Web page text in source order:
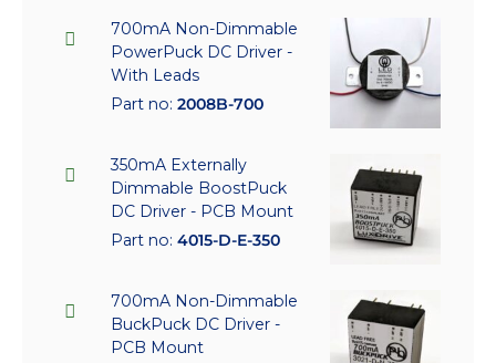
700mA Non-Dimmable
PowerPuck DC Driver -
With Leads
Part no: 2008B-700
350mA Externally
Dimmable BoostPuck
DC Driver - PCB Mount
Part no: 4015-D-E-350
700mA Non-Dimmable
BuckPuck DC Driver -
PCB Mount